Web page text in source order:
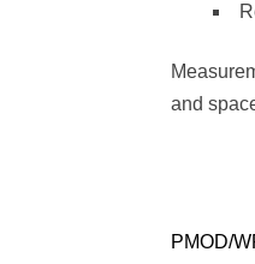
and
PMOD/